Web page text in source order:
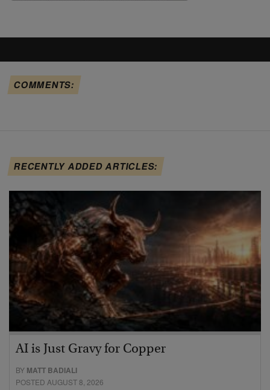
COMMENTS:
RECENTLY ADDED ARTICLES:
AI is Just Gravy for Copper
BY MATT BADIALI
POSTED AUGUST 8, 2026